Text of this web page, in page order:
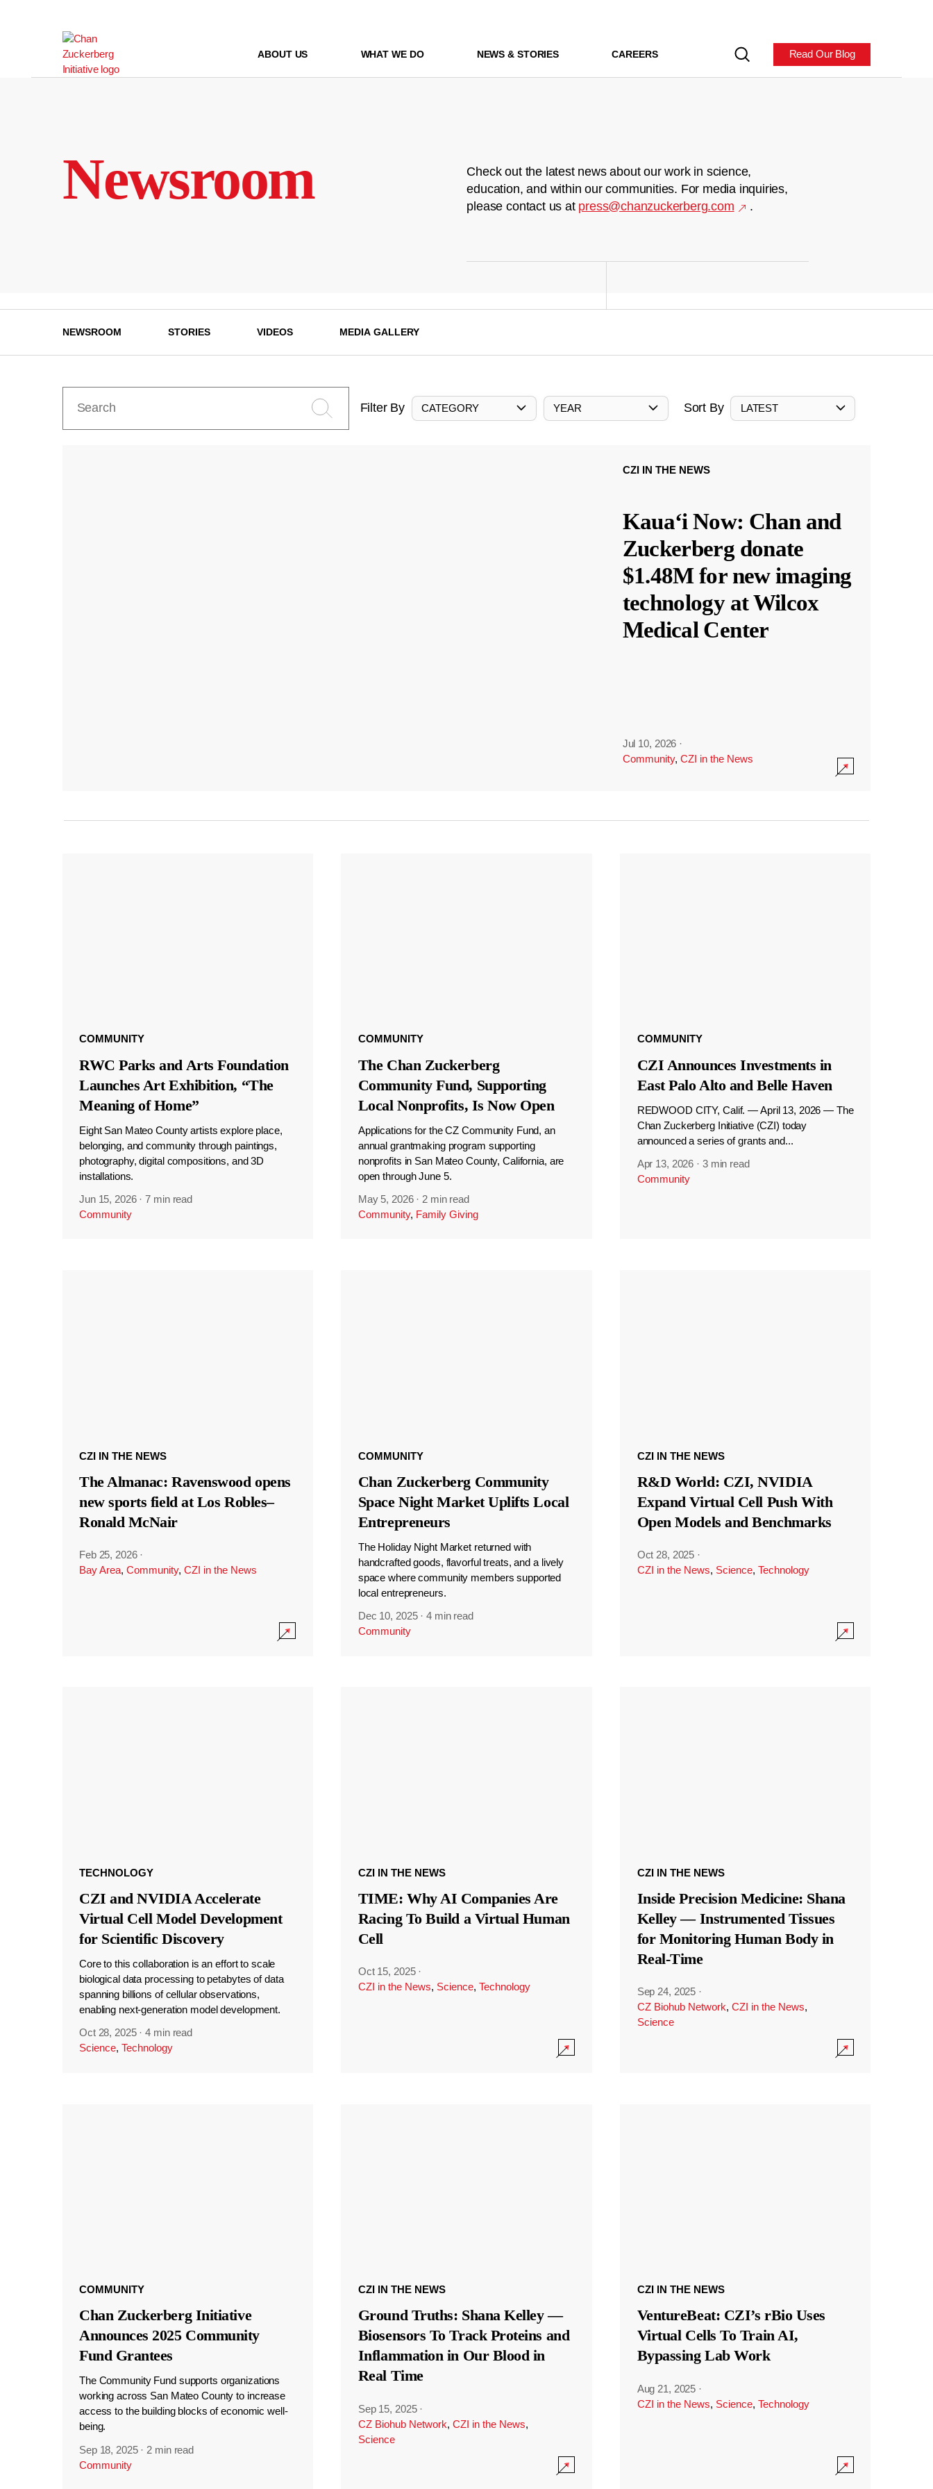
ABOUT US WHAT WE DO NEWS & STORIES CAREERS Read Our Blog
Newsroom
Check out the latest news about our work in science,
education, and within our communities. For media inquiries,
please contact us at press@chanzuckerberg.com .
NEWSROOM STORIES VIDEOS MEDIA GALLERY
Filter By CATEGORY YEAR Sort By LATEST
CZI IN THE NEWS
Kauaʻi Now: Chan and
Zuckerberg donate
$1.48M for new imaging
technology at Wilcox
Medical Center
Jul 10, 2026 ·
Community, CZI in the News
COMMUNITY
RWC Parks and Arts Foundation
Launches Art Exhibition, “The
Meaning of Home”
Eight San Mateo County artists explore place,
belonging, and community through paintings,
photography, digital compositions, and 3D
installations.
Jun 15, 2026 ·7 min read
Community
COMMUNITY
The Chan Zuckerberg
Community Fund, Supporting
Local Nonprofits, Is Now Open
Applications for the CZ Community Fund, an
annual grantmaking program supporting
nonprofits in San Mateo County, California, are
open through June 5.
May 5, 2026 · 2 min read
Community, Family Giving
COMMUNITY
CZI Announces Investments in
East Palo Alto and Belle Haven
REDWOOD CITY, Calif. — April 13, 2026 — The
Chan Zuckerberg Initiative (CZI) today
announced a series of grants and...
Apr 13, 2026 · 3 min read
Community
CZI IN THE NEWS
The Almanac: Ravenswood opens
new sports field at Los Robles–
Ronald McNair
Feb 25, 2026 ·
Bay Area, Community, CZI in the News
COMMUNITY
Chan Zuckerberg Community
Space Night Market Uplifts Local
Entrepreneurs
The Holiday Night Market returned with
handcrafted goods, flavorful treats, and a lively
space where community members supported
local entrepreneurs.
Dec 10, 2025 ·4 min read
Community
CZI IN THE NEWS
R&D World: CZI, NVIDIA
Expand Virtual Cell Push With
Open Models and Benchmarks
Oct 28, 2025 ·
CZI in the News, Science, Technology
TECHNOLOGY
CZI and NVIDIA Accelerate
Virtual Cell Model Development
for Scientific Discovery
Core to this collaboration is an effort to scale
biological data processing to petabytes of data
spanning billions of cellular observations,
enabling next-generation model development.
Oct 28, 2025 ·4 min read
Science, Technology
CZI IN THE NEWS
TIME: Why AI Companies Are
Racing To Build a Virtual Human
Cell
Oct 15, 2025 ·
CZI in the News, Science, Technology
CZI IN THE NEWS
Inside Precision Medicine: Shana
Kelley — Instrumented Tissues
for Monitoring Human Body in
Real-Time
Sep 24, 2025 ·
CZ Biohub Network, CZI in the News,
Science
COMMUNITY
Chan Zuckerberg Initiative
Announces 2025 Community
Fund Grantees
The Community Fund supports organizations
working across San Mateo County to increase
access to the building blocks of economic well-
being.
Sep 18, 2025 · 2 min read
Community
CZI IN THE NEWS
Ground Truths: Shana Kelley —
Biosensors To Track Proteins and
Inflammation in Our Blood in
Real Time
Sep 15, 2025 ·
CZ Biohub Network, CZI in the News,
Science
CZI IN THE NEWS
VentureBeat: CZI’s rBio Uses
Virtual Cells To Train AI,
Bypassing Lab Work
Aug 21, 2025 ·
CZI in the News, Science, Technology